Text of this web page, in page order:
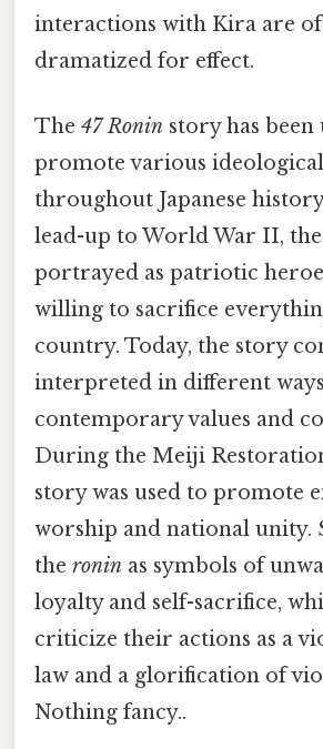
interactions with Kira are
dramatized for effect.
The 47 Ronin story has been
promote various ideological
throughout Japanese
lead-up to World War II, the
portrayed as patriotic
willing to sacrifice
country. Today, the story
interpreted in different
contemporary values and
During the Meiji
story was used to promote
worship and national unity.
the ronin as symbols of
loyalty and self-sacrifice,
criticize their actions as a
law and a glorification of
Nothing fancy..